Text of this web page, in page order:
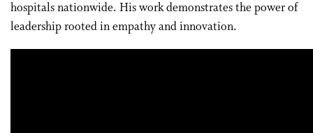
hospitals nationwide. His work demonstrates the power of
leadership rooted in empathy and innovation.